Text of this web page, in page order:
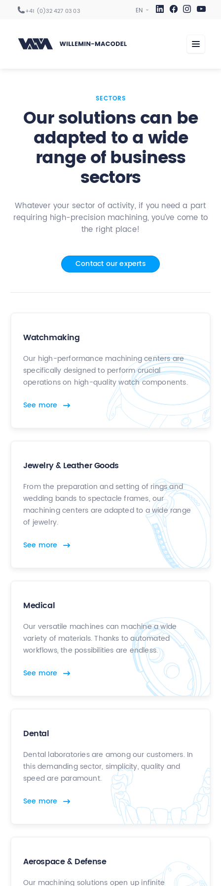
+41 (0)32 427 03 03
Automation
Digitization
Career
SECTORS
Our solutions can be
adapted to a wide
range of business
sectors
Whatever your sector of activity, if you need a part
requiring high-precision machining, you’ve come to
the right place!
Contact our experts
Watchmaking
Our high-performance machining centers are
specifically designed to perform crucial
operations on high-quality watch components.
See more
Jewelry & Leather Goods
From the preparation and setting of rings and
wedding bands to spectacle frames, our
machining centers are adapted to a wide range
of jewelry.
See more
Medical
Our versatile machines can machine a wide
variety of materials. Thanks to automated
workflows, the possibilities are endless.
See more
Dental
Dental laboratories are among our customers. In
this demanding sector, simplicity, quality and
speed are paramount.
See more
Aerospace & Defense
Our machining solutions open up infinite